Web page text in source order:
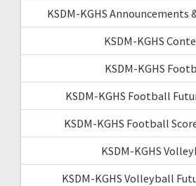
KSDM-KGHS Announcements
KSDM-KGHS
KSDM-KGHS
KSDM-KGHS Football
KSDM-KGHS Football
KSDM-KGHS
KSDM-KGHS Volleyball